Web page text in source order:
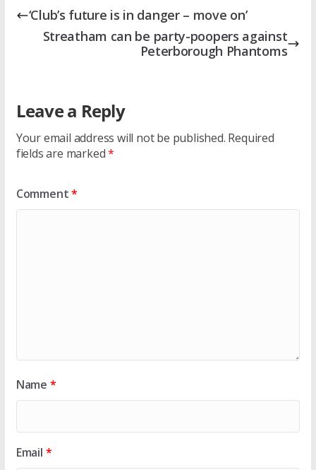
‘Club’s future is in danger – move on’
Streatham can be party-poopers against
Peterborough Phantoms
Leave a Reply
Your email address will not be published. Required
fields are marked*
Comment*
Name *
Email *